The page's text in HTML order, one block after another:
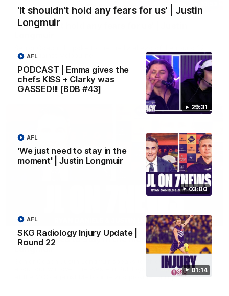
'It shouldn't hold any fears for us' | Justin
Longmuir
29:31
PODCAST | Emma gives the
chefs KISS + Clarky was
GASSED!!! [BDB #43]
AFL
03:00
'We just need to stay in the
moment' | Justin Longmuir
AFL
01:14
SKG Radiology Injury Update |
Round 22
AFL
'It shouldn't hold any fears for us' | Justin
clash against Melbourne
AFL
03:00
'We just need to stay in the moment' | Justin
Longmuir
Senior Coach Justin Longmuir speaks to 7News' Ryan Daniels
about our win over the Western Bulldogs, our upcoming game
at the MCG against Melbourne and provides an update on